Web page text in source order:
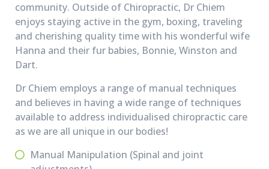
community. Outside of Chiropractic, Dr Chiem
enjoys staying active in the gym, boxing, traveling
and cherishing quality time with his wonderful wife
Hanna and their fur babies, Bonnie, Winston and
Dart.
Dr Chiem employs a range of manual techniques
and believes in having a wide range of techniques
available to address individualised chiropractic care
as we are all unique in our bodies!
Manual Manipulation (Spinal and joint